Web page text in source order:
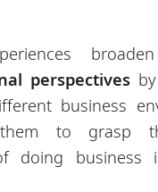
perspectives
business
to grasp
doing business